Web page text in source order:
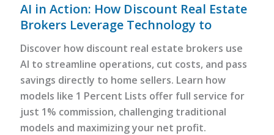
AI in Action: How Discount Real Estate
Brokers Leverage Technology to
Discover how discount real estate brokers use
AI to streamline operations, cut costs, and pass
savings directly to home sellers. Learn how
models like 1 Percent Lists offer full service for
just 1% commission, challenging traditional
models and maximizing your net profit.